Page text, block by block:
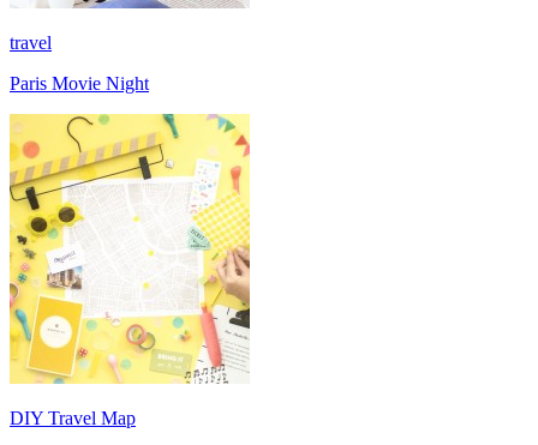
travel
Paris Movie Night
DIY Travel Map